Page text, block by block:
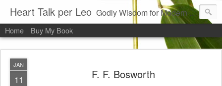
Heart Talk per Leo Godly Wisdom for Modern Times
Home Buy My Book
JAN
11 F. F. Bosworth